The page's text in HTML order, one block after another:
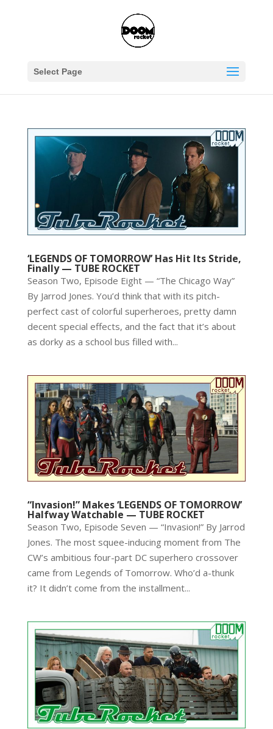
Select Page
‘LEGENDS OF TOMORROW’ Has Hit Its Stride,
Finally — TUBE ROCKET
Season Two, Episode Eight — “The Chicago Way”
By Jarrod Jones. You’d think that with its pitch-
perfect cast of colorful superheroes, pretty damn
decent special effects, and the fact that it’s about
as dorky as a school bus filled with...
“Invasion!” Makes ‘LEGENDS OF TOMORROW’
Halfway Watchable — TUBE ROCKET
Season Two, Episode Seven — “Invasion!” By Jarrod
Jones. The most squee-inducing moment from The
CW’s ambitious four-part DC superhero crossover
came from Legends of Tomorrow. Who’d a-thunk
it? It didn’t come from the installment...